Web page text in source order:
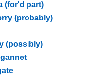
(for'd part)
(probably)
(possibly)